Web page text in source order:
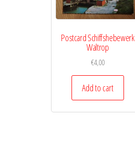
Postcard Schiffshebewerk
Waltrop
€4,00
Add to cart